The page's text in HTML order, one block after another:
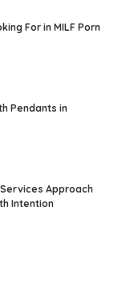
For in MILF Porn
Pendants in
Approach
Intention